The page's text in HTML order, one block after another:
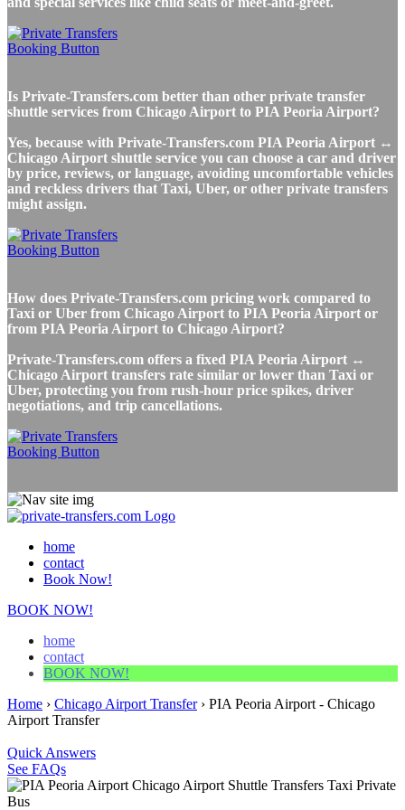
Is Private-Transfers.com better than other private transfer
shuttle services from Chicago Airport to PIA Peoria Airport?
Yes, because with Private-Transfers.com PIA Peoria Airport ↔
Chicago Airport shuttle service you can choose a car and driver
by price, reviews, or language, avoiding uncomfortable vehicles
and reckless drivers that Taxi, Uber, or other private transfers
might assign.
How does Private-Transfers.com pricing work compared to
Taxi or Uber from Chicago Airport to PIA Peoria Airport or
from PIA Peoria Airport to Chicago Airport?
Private-Transfers.com offers a fixed PIA Peoria Airport ↔
Chicago Airport transfers rate similar or lower than Taxi or
Uber, protecting you from rush-hour price spikes, driver
negotiations, and trip cancellations.
home
contact
Book Now!
BOOK NOW!
home
contact
BOOK NOW!
Home › Chicago Airport Transfer› PIA Peoria Airport - Chicago
Airport Transfer
Quick Answers
See FAQs